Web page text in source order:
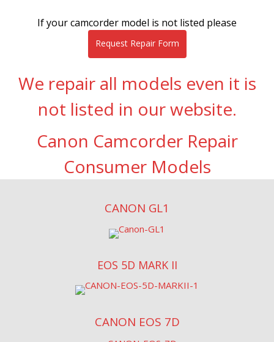
If your camcorder model is not listed please
Request Repair Form
We repair all models even it is
not listed in our website.
Canon Camcorder Repair
Consumer Models
CANON GL1
EOS 5D MARK II
CANON EOS 7D